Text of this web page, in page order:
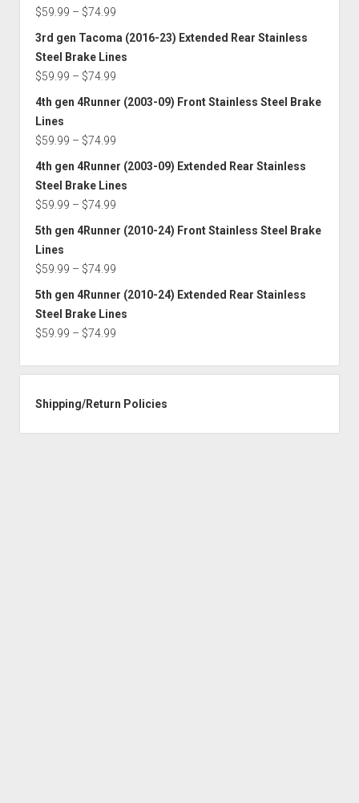
$59.99 – $74.99Price
range:
3rd gen Tacoma (2016-23) Extended Rear Stainless
Steel Brake Lines
$59.99 – $74.99Price
range:
4th gen 4Runner (2003-09) Front Stainless Steel Brake
Lines
$59.99 – $74.99Price
range:
4th gen 4Runner (2003-09) Extended Rear Stainless
Steel Brake Lines
$59.99 – $74.99Price
range:
5th gen 4Runner (2010-24) Front Stainless Steel Brake
Lines
$59.99 – $74.99Price
range:
5th gen 4Runner (2010-24) Extended Rear Stainless
Steel Brake Lines
$59.99 – $74.99Price
$74.99
Shipping/Return Policies